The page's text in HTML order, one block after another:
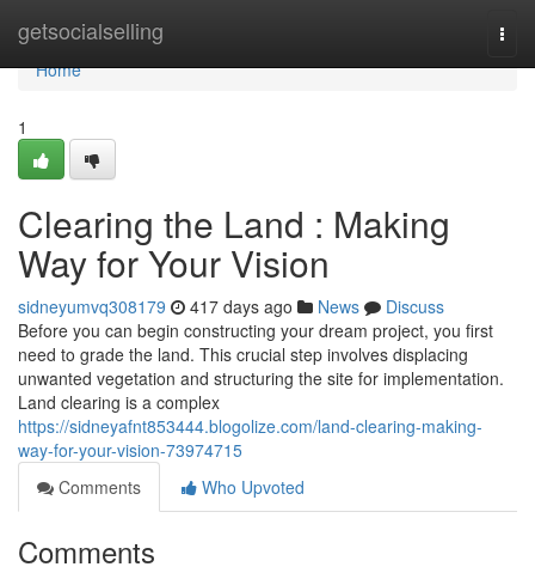
getsocialselling
Home
Home
1
Clearing the Land : Making
Way for Your Vision
sidneyumvq308179 417 days ago News
Discuss
Before you can begin constructing your dream project, you first
need to grade the land. This crucial step involves displacing
unwanted vegetation and structuring the site for implementation.
Land clearing is a complex
https://sidneyafnt853444.blogolize.com/land-clearing-making-
way-for-your-vision-73974715
Comments
Who Upvoted
Comments